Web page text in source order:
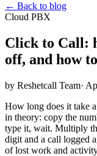
← Back to blog
Cloud PBX
Click to Call:
off, and how
by Reshetcall Team·
How long does it take
in theory: copy the
type it, wait. Multiply
digit and a call logged
of lost work and